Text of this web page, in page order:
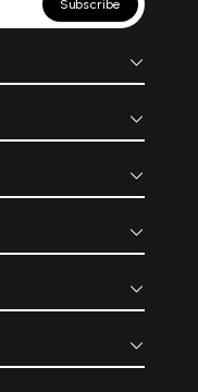
Subscribe